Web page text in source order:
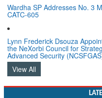
Wardha SP Addresses No. 3
CATC-605
Lynn Frederick Dsouza
the NeXorbi Council for
Advanced Security
View All